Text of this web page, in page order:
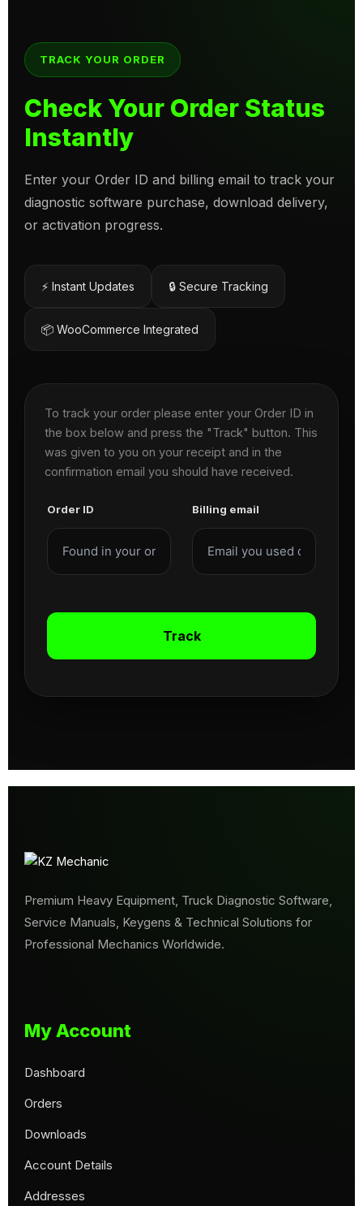
TRACK YOUR ORDER
Check Your Order Status
Instantly
Enter your Order ID and billing email to track your
diagnostic software purchase, download delivery,
or activation progress.
⚡ Instant Updates 🔒 Secure Tracking
📦 WooCommerce Integrated
To track your order please enter your Order ID in
the box below and press the "Track" button. This
was given to you on your receipt and in the
confirmation email you should have received.
Order ID Billing email
Track
Premium Heavy Equipment, Truck Diagnostic Software,
Service Manuals, Keygens & Technical Solutions for
Professional Mechanics Worldwide.
My Account
Dashboard
Orders
Downloads
Account Details
Addresses